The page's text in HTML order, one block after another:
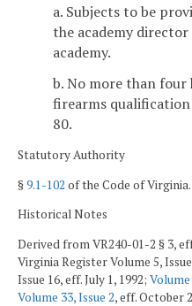
a. Subjects to be
the academy
academy.
b. No more than four
firearms
80.
Statutory Authority
§9.1-102 of the Code of Virginia.
Historical Notes
Derived from VR240-01-2 § 3,
Virginia Register Volume 5,
Issue 16, eff. July 1, 1992; Volume
Volume 33, Issue 2, eff. October